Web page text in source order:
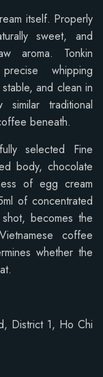
itself. Properly
sweet, and
aroma. Tonkin
whipping
and clean in
traditional
beneath.
selected Fine
body, chocolate
of egg cream
of concentrated
becomes the
coffee
whether the
District 1, Ho Chi